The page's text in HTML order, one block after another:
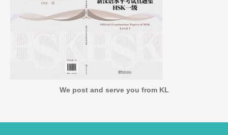
We post and serve you from KL